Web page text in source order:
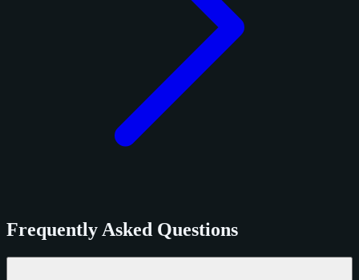
Frequently Asked Questions